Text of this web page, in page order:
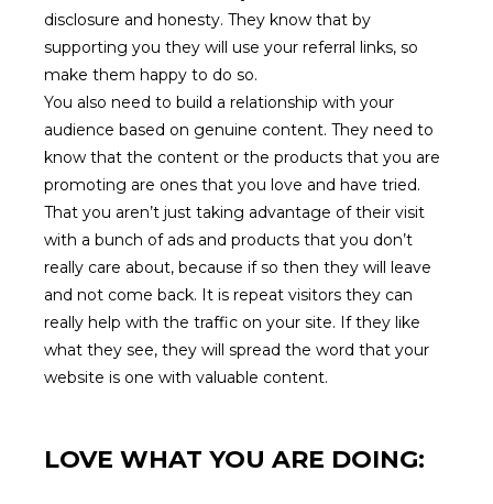
disclosure and honesty. They know that by
supporting you they will use your referral links, so
make them happy to do so.
You also need to build a relationship with your
audience based on genuine content. They need to
know that the content or the products that you are
promoting are ones that you love and have tried.
That you aren’t just taking advantage of their visit
with a bunch of ads and products that you don’t
really care about, because if so then they will leave
and not come back. It is repeat visitors they can
really help with the traffic on your site. If they like
what they see, they will spread the word that your
website is one with valuable content.
LOVE WHAT YOU ARE DOING: